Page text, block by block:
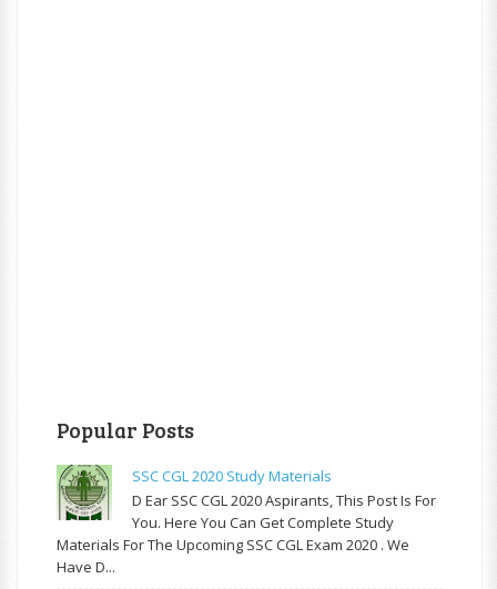
Popular Posts
SSC CGL 2020 Study Materials
D Ear SSC CGL 2020 Aspirants, This Post Is For
You. Here You Can Get Complete Study
Materials For The Upcoming SSC CGL Exam 2020 . We
Have D...